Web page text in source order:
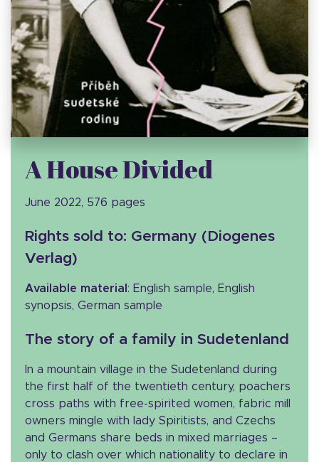
A House Divided
June 2022, 576 pages
Rights sold to: Germany (Diogenes
Verlag)
Available material : English sample, English
synopsis, German sample
The story of a family in Sudetenland
In a mountain village in the Sudetenland during
the first half of the twentieth century, poachers
cross paths with free-spirited women, fabric mill
owners mingle with lady Spiritists, and Czechs
and Germans share beds in mixed marriages –
only to clash over which nationality to declare in